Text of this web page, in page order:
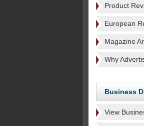
Product
European
Magazine
Why
Business
View